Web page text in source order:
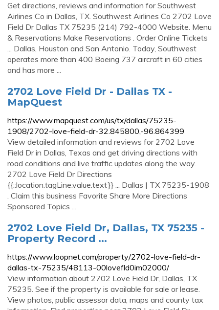
Get directions, reviews and information for Southwest
Airlines Co in Dallas, TX. Southwest Airlines Co 2702 Love
Field Dr Dallas TX 75235 (214) 792-4000 Website. Menu
& Reservations Make Reservations . Order Online Tickets
... Dallas, Houston and San Antonio. Today, Southwest
operates more than 400 Boeing 737 aircraft in 60 cities
and has more ...
2702 Love Field Dr - Dallas TX -
MapQuest
https://www.mapquest.com/us/tx/dallas/75235-
1908/2702-love-field-dr-32.845800,-96.864399
View detailed information and reviews for 2702 Love
Field Dr in Dallas, Texas and get driving directions with
road conditions and live traffic updates along the way.
2702 Love Field Dr Directions
{{::location.tagLine.value.text}} ... Dallas | TX 75235-1908
. Claim this business Favorite Share More Directions
Sponsored Topics ...
2702 Love Field Dr, Dallas, TX 75235 -
Property Record ...
https://www.loopnet.com/property/2702-love-field-dr-
dallas-tx-75235/48113-00lovefld0im02000/
View information about 2702 Love Field Dr, Dallas, TX
75235. See if the property is available for sale or lease.
View photos, public assessor data, maps and county tax